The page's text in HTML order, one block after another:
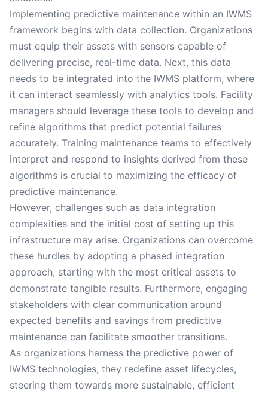
Implementing predictive maintenance within an IWMS
framework begins with data collection. Organizations
must equip their assets with sensors capable of
delivering precise, real-time data. Next, this data
needs to be integrated into the IWMS platform, where
it can interact seamlessly with analytics tools. Facility
managers should leverage these tools to develop and
refine algorithms that predict potential failures
accurately. Training maintenance teams to effectively
interpret and respond to insights derived from these
algorithms is crucial to maximizing the efficacy of
predictive maintenance.
However, challenges such as data integration
complexities and the initial cost of setting up this
infrastructure may arise. Organizations can overcome
these hurdles by adopting a phased integration
approach, starting with the most critical assets to
demonstrate tangible results. Furthermore, engaging
stakeholders with clear communication around
expected benefits and savings from predictive
maintenance can facilitate smoother transitions.
As organizations harness the predictive power of
IWMS technologies, they redefine asset lifecycles,
steering them towards more sustainable, efficient